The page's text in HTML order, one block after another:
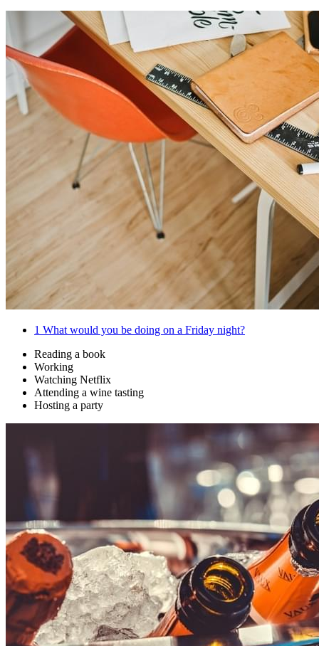
1 What would you be doing on a Friday night?
Reading a book
Working
Watching Netflix
Attending a wine tasting
Hosting a party